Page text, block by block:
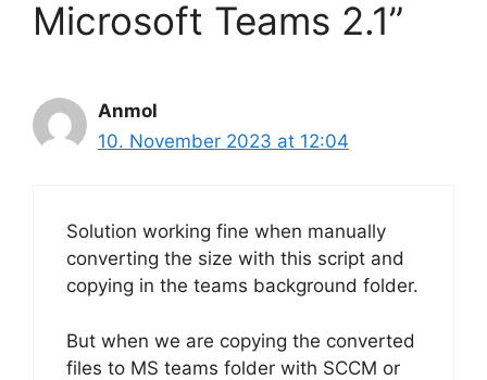
Microsoft Teams 2.1”
Anmol
10. November 2023 at 12:04
Solution working fine when manually
converting the size with this script and
copying in the teams background folder.
But when we are copying the converted
files to MS teams folder with SCCM or